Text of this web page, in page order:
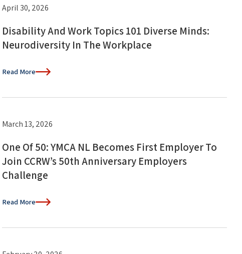
April 30, 2026
Disability And Work Topics 101 Diverse Minds:
Neurodiversity In The Workplace
Read More
March 13, 2026
One Of 50: YMCA NL Becomes First Employer To
Join CCRW’s 50th Anniversary Employers
Challenge
Read More